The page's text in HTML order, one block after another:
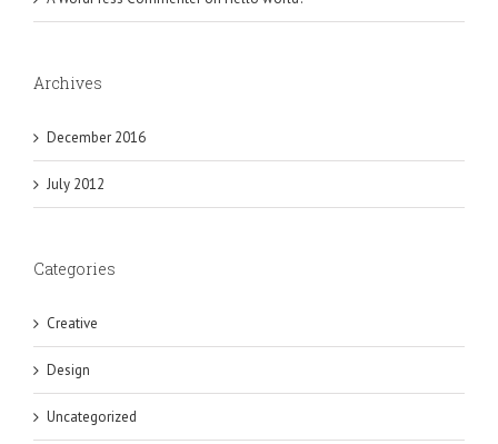
Archives
December 2016
July 2012
Categories
Creative
Design
Uncategorized